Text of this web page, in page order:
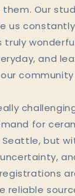
Our
us
truly
and
for
but
reliable